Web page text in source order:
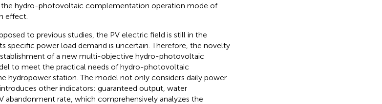
the hydro-photovoltaic complementation operation mode of
effect.
to previous studies, the PV electric field is still in the
specific power load demand is uncertain. Therefore, the novelty
of a new multi-objective hydro-photovoltaic
to meet the practical needs of hydro-photovoltaic
hydropower station. The model not only considers daily power
other indicators: guaranteed output, water
abandonment rate, which comprehensively analyzes the